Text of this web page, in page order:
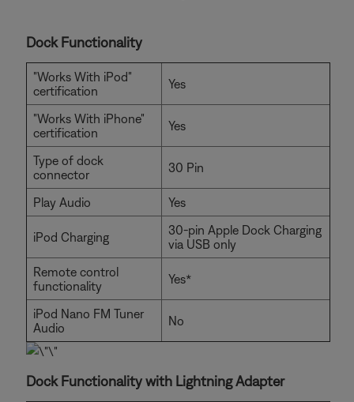
Dock Functionality
"Works With iPod"
certification
Yes
"Works With iPhone"
certification
Yes
Type of dock
connector
30 Pin
Play Audio Yes
iPod Charging
30-pin Apple Dock Charging
via USB only
Remote control
functionality
Yes*
iPod Nano FM Tuner
Audio
No
Dock Functionality with Lightning Adapter